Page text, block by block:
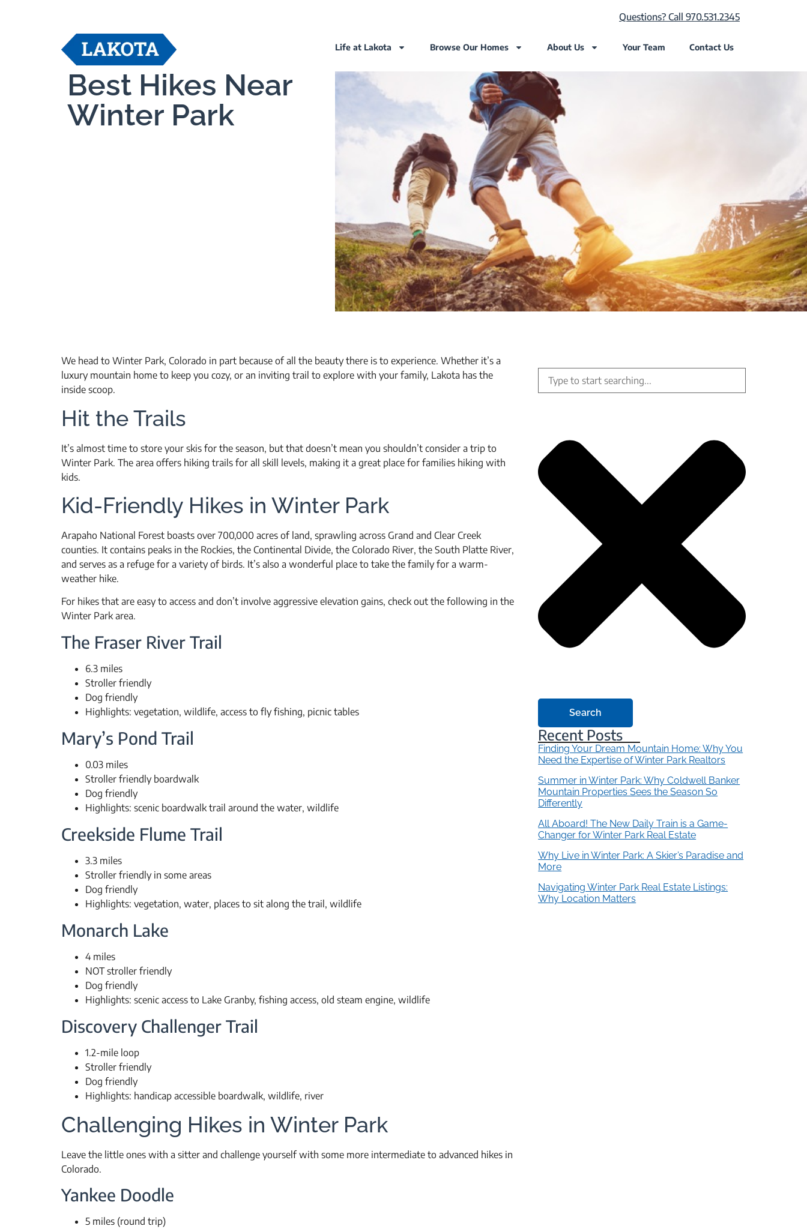
Questions? Call 970.531.2345
Life at Lakota Browse Our Homes About Us Your Team Contact Us
Best Hikes Near
Winter Park
We head to Winter Park, Colorado in part because of all the beauty there is to experience. Whether it’s a
luxury mountain home to keep you cozy, or an inviting trail to explore with your family, Lakota has the
inside scoop.
Hit the Trails
It’s almost time to store your skis for the season, but that doesn’t mean you shouldn’t consider a trip to
Winter Park. The area offers hiking trails for all skill levels, making it a great place for families hiking with
kids.
Kid-Friendly Hikes in Winter Park
Arapaho National Forest boasts over 700,000 acres of land, sprawling across Grand and Clear Creek
counties. It contains peaks in the Rockies, the Continental Divide, the Colorado River, the South Platte River,
and serves as a refuge for a variety of birds. It’s also a wonderful place to take the family for a warm-
weather hike.
For hikes that are easy to access and don’t involve aggressive elevation gains, check out the following in the
Winter Park area.
The Fraser River Trail
6.3 miles
Stroller friendly
Dog friendly
Highlights: vegetation, wildlife, access to fly fishing, picnic tables
Mary’s Pond Trail
0.03 miles
Stroller friendly boardwalk
Dog friendly
Highlights: scenic boardwalk trail around the water, wildlife
Creekside Flume Trail
3.3 miles
Stroller friendly in some areas
Dog friendly
Highlights: vegetation, water, places to sit along the trail, wildlife
Monarch Lake
4 miles
NOT stroller friendly
Dog friendly
Highlights: scenic access to Lake Granby, fishing access, old steam engine, wildlife
Discovery Challenger Trail
1.2-mile loop
Stroller friendly
Dog friendly
Highlights: handicap accessible boardwalk, wildlife, river
Challenging Hikes in Winter Park
Leave the little ones with a sitter and challenge yourself with some more intermediate to advanced hikes in
Colorado.
Yankee Doodle
5 miles (round trip)
Search
Recent Posts
Finding Your Dream Mountain Home: Why You
Need the Expertise of Winter Park Realtors
Summer in Winter Park: Why Coldwell Banker
Mountain Properties Sees the Season So
Differently
All Aboard! The New Daily Train is a Game-
Changer for Winter Park Real Estate
Why Live in Winter Park: A Skier’s Paradise and
More
Navigating Winter Park Real Estate Listings:
Why Location Matters